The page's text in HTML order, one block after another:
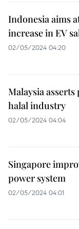
Indonesia aims
increase in EV
02/05/2024 04:20
Malaysia
halal industry
02/05/2024 04:04
Singapore
power system
02/05/2024 04:01